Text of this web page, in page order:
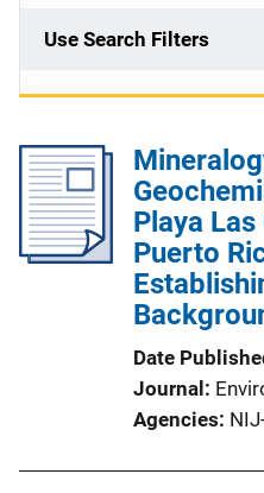
Use Search Filters
Playa
Puerto
Date
Journal
Agencies